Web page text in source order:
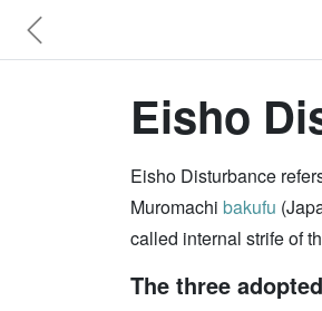
Eisho
Eisho Disturbance
Muromachi bakufu
called internal strife of
The three